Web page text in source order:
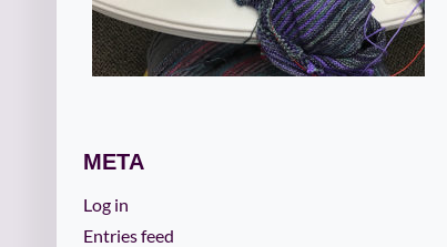
META
Log in
Entries feed